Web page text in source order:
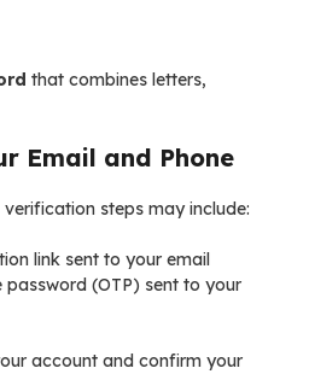
that combines letters,
Email and Phone
steps may include:
link sent to your email
password (OTP) sent to your
account and confirm your